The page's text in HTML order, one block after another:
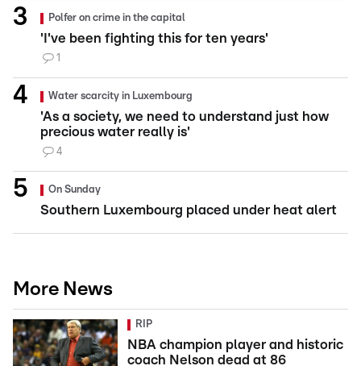
Polfer on crime in the capital
'I've been fighting this for ten years'
1
Water scarcity in Luxembourg
'As a society, we need to understand just how
precious water really is'
4
On Sunday
Southern Luxembourg placed under heat alert
More News
RIP
NBA champion player and historic
coach Nelson dead at 86